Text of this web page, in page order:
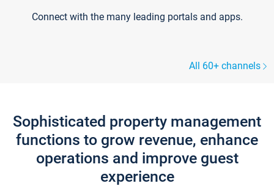
Connect with the many leading portals and apps.
All 60+ channels
Sophisticated property management
functions to grow revenue, enhance
operations and improve guest
experience